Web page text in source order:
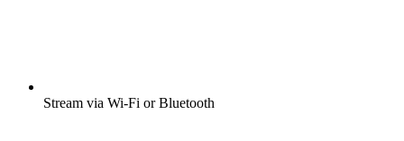
Stream via Wi-Fi or Bluetooth